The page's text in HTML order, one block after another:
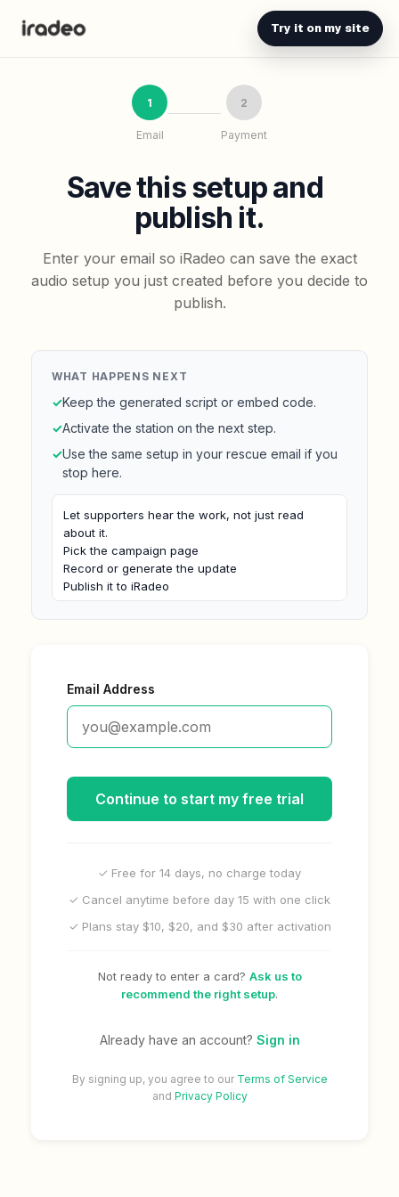
Try it on my site
1
Email
2
Payment
Save this setup and
publish it.
Enter your email so iRadeo can save the exact
audio setup you just created before you decide to
publish.
WHAT HAPPENS NEXT
✓Keep the generated script or embed code.
✓Activate the station on the next step.
✓Use the same setup in your rescue email if you
stop here.
Let supporters hear the work, not just read
about it.
Pick the campaign page
Record or generate the update
Publish it to iRadeo
Embed the player near the call to action
Email Address
Continue to start my free trial
✓ Free for 14 days, no charge today
✓ Cancel anytime before day 15 with one click
✓ Plans stay $10, $20, and $30 after activation
Not ready to enter a card? Ask us to
recommend the right setup.
Already have an account? Sign in
By signing up, you agree to our Terms of Service
and Privacy Policy